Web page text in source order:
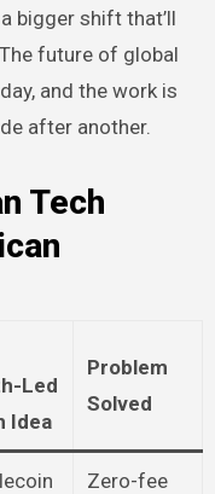
bigger shift that’ll
future of global
and the work is
after another.
Tech
Led
Idea
Problem
Solved
Zero-fee